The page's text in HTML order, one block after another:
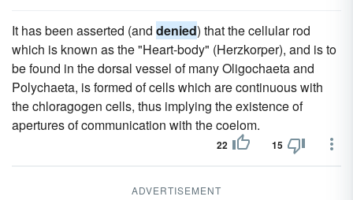
It has been asserted (and denied) that the cellular rod
which is known as the "Heart-body" (Herzkorper), and is to
be found in the dorsal vessel of many Oligochaeta and
Polychaeta, is formed of cells which are continuous with
the chloragogen cells, thus implying the existence of
apertures of communication with the coelom.
22 15
ADVERTISEMENT